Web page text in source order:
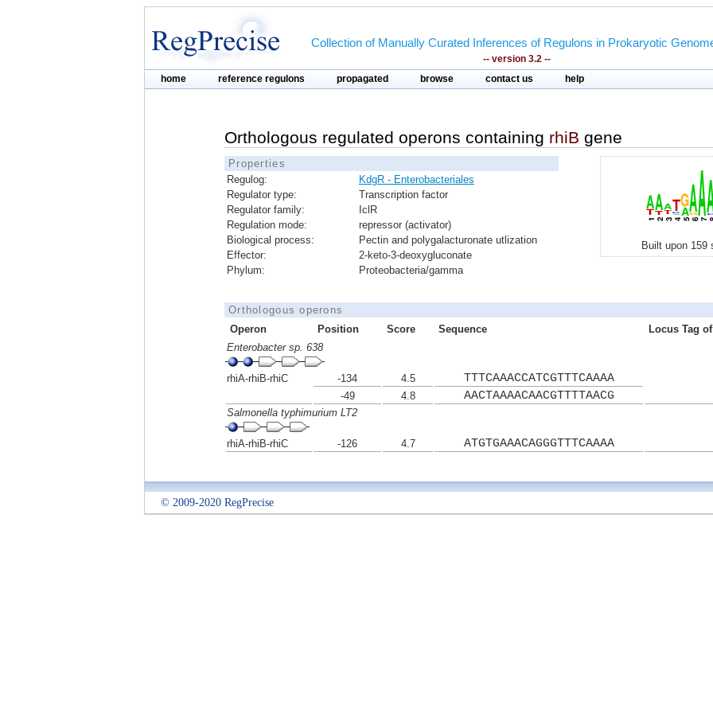
Collection of Manually Curated Inferences of Regulons in Prokaryotic
-- version 3.2 --
home reference regulons propagated browse contact us help
Orthologous regulated operons containing rhiB gene
Properties
Regulog:
KdgR - Enterobacteriales
Regulator type:
Transcription factor
Regulator family:
IclR
Regulation mode:
repressor (activator)
Biological process:
Pectin and polygalacturonate utlization
Effector:
2-keto-3-deoxygluconate
Phylum:
Proteobacteria/gamma
Built upon 159
Orthologous operons
Operon
Position Score Sequence
Locus Tag
Enterobacter sp. 638
rhiA-rhiB-rhiC -134 4.5 TTTCAAACCATCGTTTCAAAA
-49
4.8 AACTAAAACAACGTTTTAACG
Salmonella typhimurium LT2
rhiA-rhiB-rhiC -126 4.7 ATGTGAAACAGGGTTTCAAAA
© 2009-2020 RegPrecise